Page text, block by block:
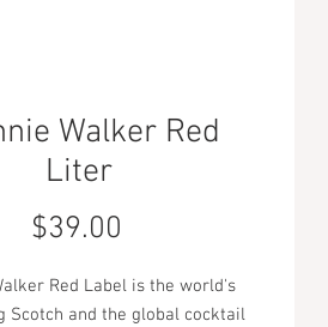
Walker Red
Liter
$39.00
Red Label is the world's
Scotch and the global cocktail